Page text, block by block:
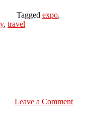
Tagged expo,
, travel
Leave a Comment